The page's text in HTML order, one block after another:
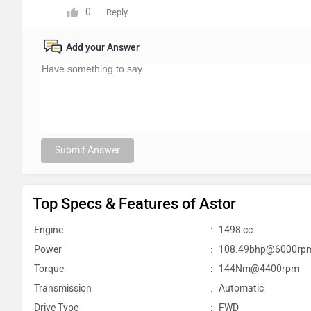
0 Reply
Add your Answer
Submit Answer
Top Specs & Features of Astor
Engine : 1498 cc
Power
:
Torque
: 144Nm@4400rpm
Transmission
: Automatic
Drive Type
: FWD